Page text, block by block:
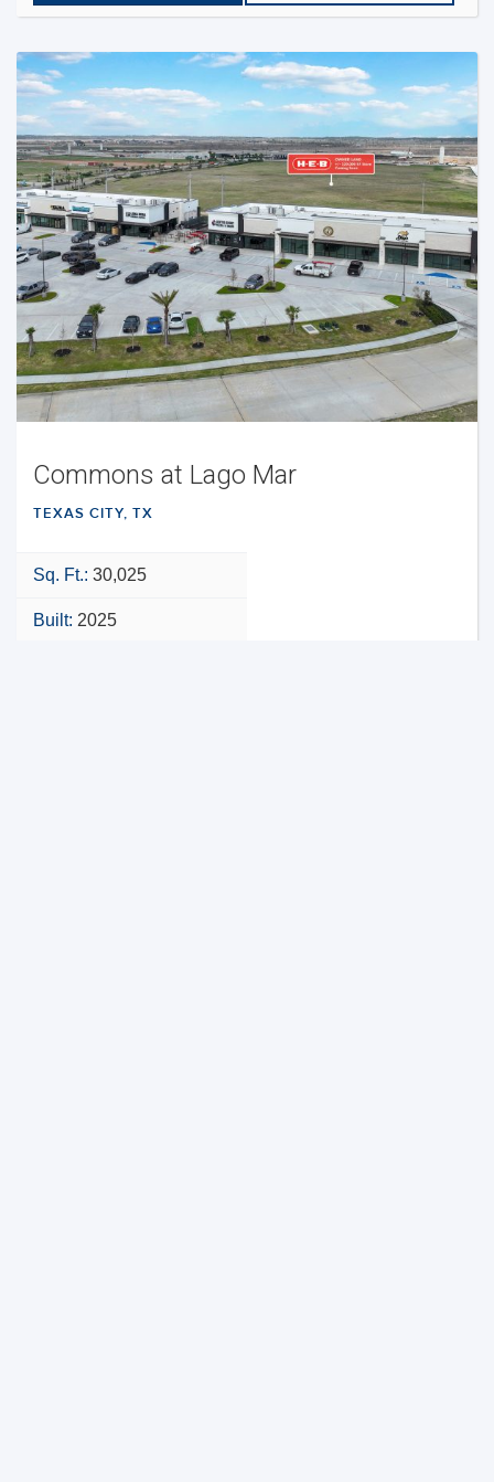
Commons at Lago Mar
TEXAS CITY, TX
Sq. Ft.: 30,025
Built: 2025